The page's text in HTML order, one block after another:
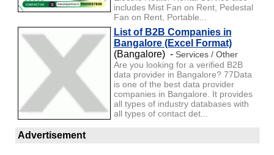
includes Mist Fan on Rent, Pedestal
Fan on Rent, Portable...
List of B2B Companies in
Bangalore (Excel Format)
(Bangalore) - Services / Other
Are you looking for a verified B2B
data provider in Bangalore? 77Data
is one of the best data provider
companies in Bangalore. It provides
all types of industry databases with
all types of contact det...
Advertisement